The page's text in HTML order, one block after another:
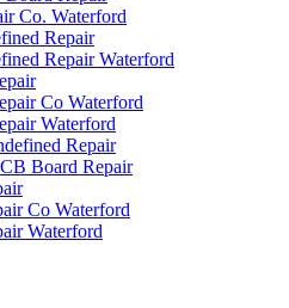
Co. Waterford
Repair
Repair Waterford
Co Waterford
Waterford
Repair
Board Repair
Co Waterford
Waterford